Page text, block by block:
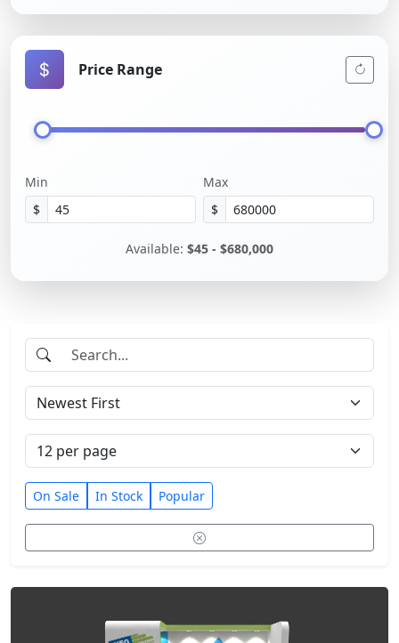
Price Range
Min
$
Max
$
Available: $45 - $680,000
On Sale In Stock Popular